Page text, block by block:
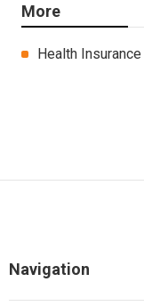
More
Health
Navigation